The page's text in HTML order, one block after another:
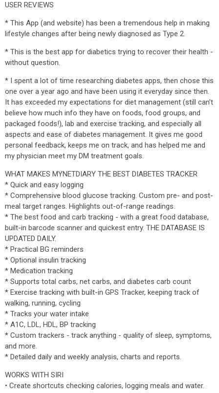
USER REVIEWS
* This App (and website) has been a tremendous help in making
lifestyle changes after being newly diagnosed as Type 2.
* This is the best app for diabetics trying to recover their health -
without question.
* I spent a lot of time researching diabetes apps, then chose this
one over a year ago and have been using it everyday since then.
It has exceeded my expectations for diet management (still can't
believe how much info they have on foods, food groups, and
packaged foods!), lab and exercise tracking, and especially all
aspects and ease of diabetes management. It gives me good
personal feedback, keeps me on track, and has helped me and
my physician meet my DM treatment goals.
WHAT MAKES MYNETDIARY THE BEST DIABETES TRACKER
* Quick and easy logging
* Comprehensive blood glucose tracking. Custom pre- and post-
meal target ranges. Highlights out-of-range readings.
* The best food and carb tracking - with a great food database,
built-in barcode scanner and quickest entry. THE DATABASE IS
UPDATED DAILY.
* Practical BG reminders
* Optional insulin tracking
* Medication tracking
* Supports total carbs, net carbs, and diabetes carb count
* Exercise tracking with built-in GPS Tracker, keeping track of
walking, running, cycling
* Tracks your water intake
* A1C, LDL, HDL, BP tracking
* Custom trackers - track anything - quality of sleep, symptoms,
and more.
* Detailed daily and weekly analysis, charts and reports.
WORKS WITH SIRI
• Create shortcuts checking calories, logging meals and water.